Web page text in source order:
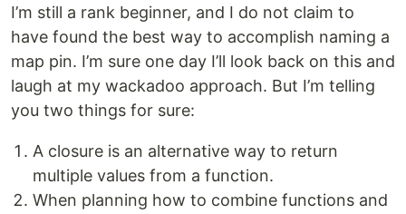
I’m still a rank beginner, and I do not claim to
have found the best way to accomplish naming a
map pin. I’m sure one day I’ll look back on this and
laugh at my wackadoo approach. But I’m telling
you two things for sure:
A closure is an alternative way to return
multiple values from a function.
When planning how to combine functions and